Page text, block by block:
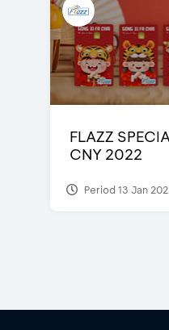
FLAZZ
CNY 2022
Period 13 Jan